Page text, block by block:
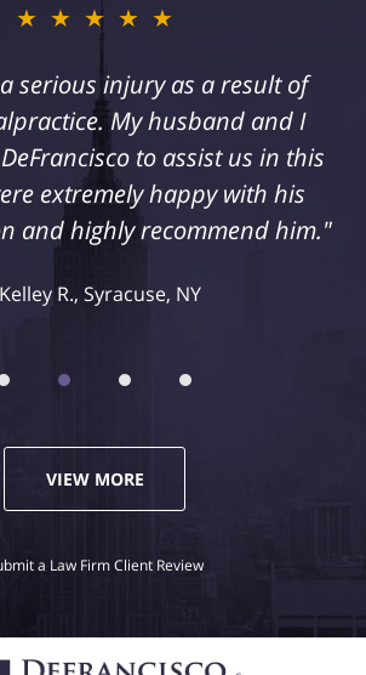
★★★★★
serious injury as a result of
My husband and I
to assist us in this
extremely happy with his
and highly recommend him."
Kelley R., Syracuse, NY
VIEW MORE
a Law Firm Client Review